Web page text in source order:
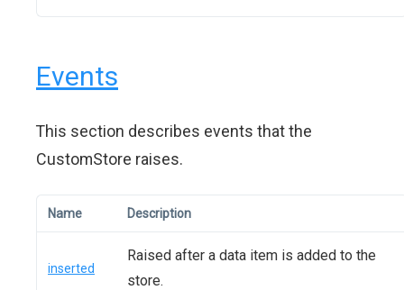
Events
This section describes events that the
CustomStore raises.
Name Description
inserted
Raised after a data item is added to the
store.